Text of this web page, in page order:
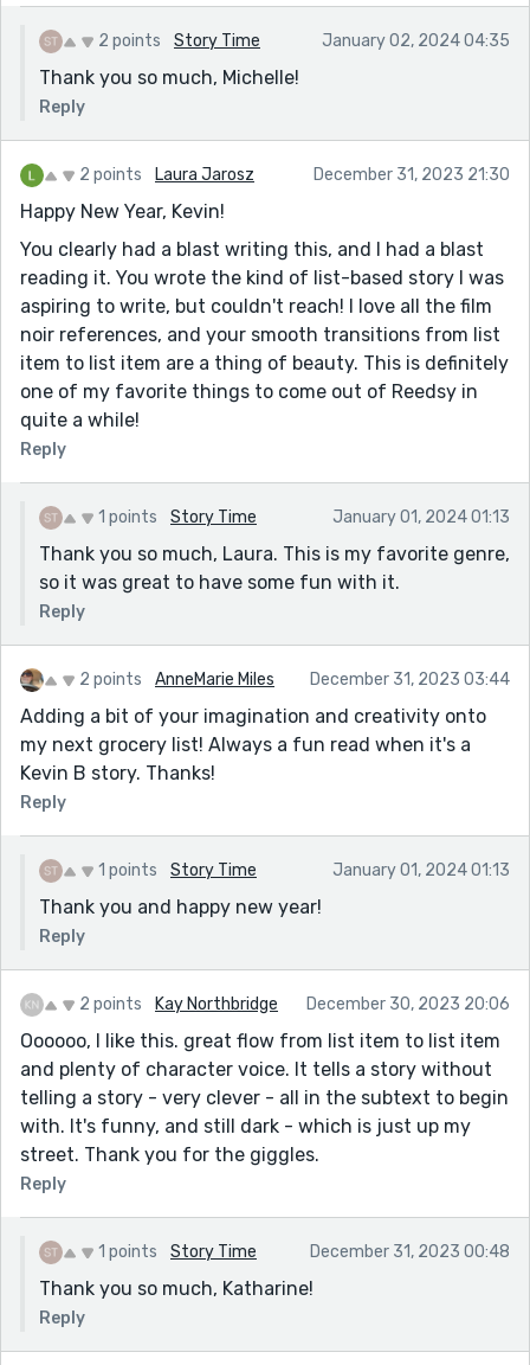
2 points Story Time January 02, 2024 04:35
Thank you so much, Michelle!
Reply
2 points Laura Jarosz December 31, 2023 21:30
Happy New Year, Kevin!
You clearly had a blast writing this, and I had a blast
reading it. You wrote the kind of list-based story I was
aspiring to write, but couldn't reach! I love all the film
noir references, and your smooth transitions from list
item to list item are a thing of beauty. This is definitely
one of my favorite things to come out of Reedsy in
quite a while!
Reply
1 points Story Time January 01, 2024 01:13
Thank you so much, Laura. This is my favorite genre,
so it was great to have some fun with it.
Reply
2 points AnneMarie Miles December 31, 2023 03:44
Adding a bit of your imagination and creativity onto
my next grocery list! Always a fun read when it's a
Kevin B story. Thanks!
Reply
1 points Story Time January 01, 2024 01:13
Thank you and happy new year!
Reply
2 points Kay Northbridge December 30, 2023 20:06
Oooooo, I like this. great flow from list item to list item
and plenty of character voice. It tells a story without
telling a story - very clever - all in the subtext to begin
with. It's funny, and still dark - which is just up my
street. Thank you for the giggles.
Reply
1 points Story Time December 31, 2023 00:48
Thank you so much, Katharine!
Reply